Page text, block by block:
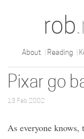
rob
About Reading
Pixar go
13 Feb 2002
As everyone